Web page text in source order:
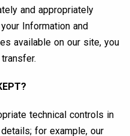
and appropriately
Information and
available on our site, you
technical controls in
for example, our